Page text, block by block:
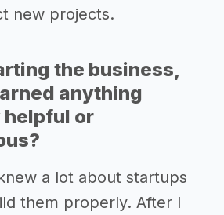
new projects.
the business,
anything
or
a lot about startups
them properly. After I